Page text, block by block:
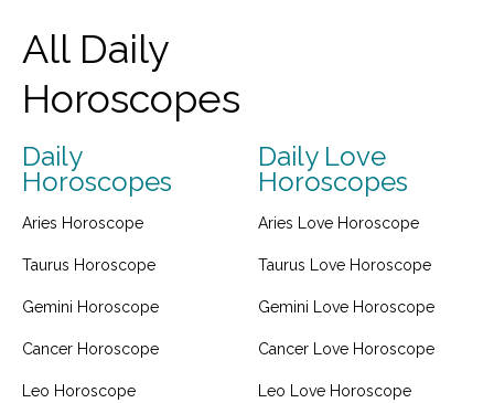
All Daily
Horoscopes
Daily
Horoscopes
Aries Horoscope
Taurus Horoscope
Gemini Horoscope
Cancer Horoscope
Leo Horoscope
Daily Love
Horoscopes
Aries Love Horoscope
Taurus Love Horoscope
Gemini Love Horoscope
Cancer Love Horoscope
Leo Love Horoscope